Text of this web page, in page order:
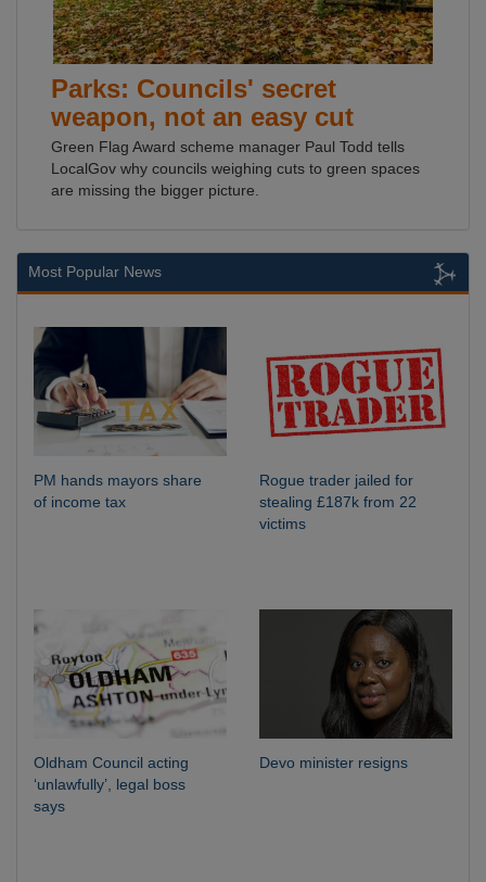
Parks: Councils' secret
weapon, not an easy cut
Green Flag Award scheme manager Paul Todd tells
LocalGov why councils weighing cuts to green spaces
are missing the bigger picture.
Most Popular News
PM hands mayors share
of income tax
Rogue trader jailed for
stealing £187k from 22
victims
Oldham Council acting
‘unlawfully’, legal boss
says
Devo minister resigns